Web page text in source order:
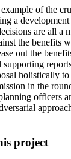
of the
a
are all a
the benefits
out the
supporting
holistically
in the
officers
project